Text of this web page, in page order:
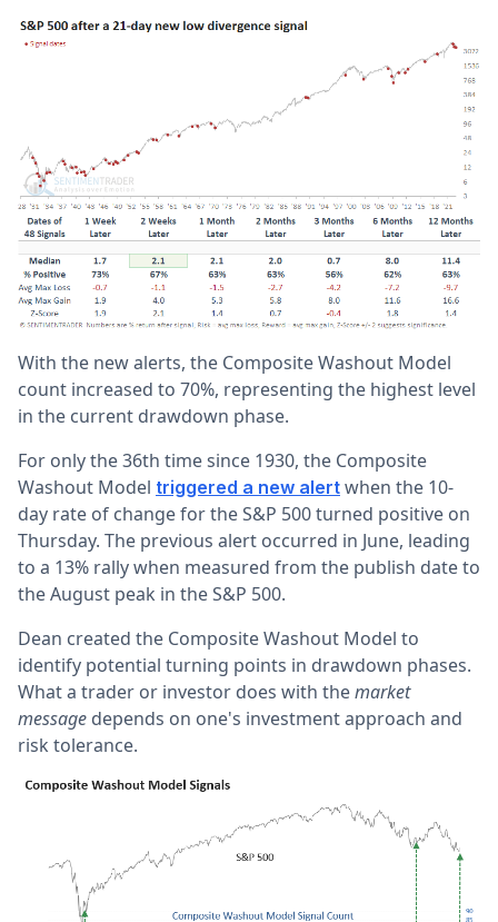
With the new alerts, the Composite Washout Model
count increased to 70%, representing the highest level
in the current drawdown phase.
For only the 36th time since 1930, the Composite
Washout Model triggered a new alert when the 10-
day rate of change for the S&P 500 turned positive on
Thursday. The previous alert occurred in June, leading
to a 13% rally when measured from the publish date to
the August peak in the S&P 500.
Dean created the Composite Washout Model to
identify potential turning points in drawdown phases.
What a trader or investor does with themarket
message depends on one's investment approach and
risk tolerance.